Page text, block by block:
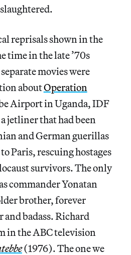
reprisals shown in the
time in the late ’70s
movies were
aboutOperation
Airport in Uganda, IDF
jetliner that had been
and German guerillas
Paris, rescuing hostages
survivors. The only
commander Yonatan
brother, forever
badass. Richard
in the ABC television
(1976). The one we